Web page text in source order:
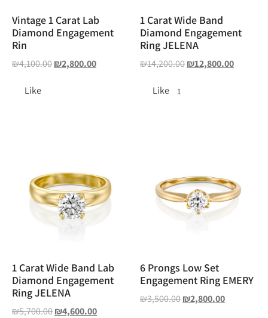
Vintage 1 Carat Lab
Diamond Engagement
Rin
₪4,100.00₪2,800.00
Like
1 Carat Wide Band
Diamond Engagement
Ring JELENA
₪14,200.00₪12,800.00
Like 1
1 Carat Wide Band Lab
Diamond Engagement
Ring JELENA
₪5,700.00₪4,600.00
6 Prongs Low Set
Engagement Ring EMERY
₪3,500.00₪2,800.00